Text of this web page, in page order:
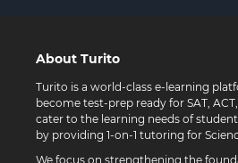
About Turito
Turito is a world-class e-learning
become test-prep ready for SAT,
cater to the learning needs of
by providing 1-on-1 tutoring for
We focus on strengthening the